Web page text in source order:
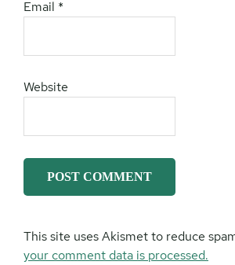
Email *
Website
This site uses Akismet to reduce
your comment data is processed.